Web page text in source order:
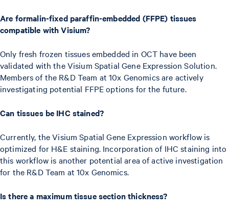
Are formalin-fixed paraffin-embedded (FFPE) tissues
compatible with Visium?
Only fresh frozen tissues embedded in OCT have been
validated with the Visium Spatial Gene Expression Solution.
Members of the R&D Team at 10x Genomics are actively
investigating potential FFPE options for the future.
Can tissues be IHC stained?
Currently, the Visium Spatial Gene Expression workflow is
optimized for H&E staining. Incorporation of IHC staining into
this workflow is another potential area of active investigation
for the R&D Team at 10x Genomics.
Is there a maximum tissue section thickness?